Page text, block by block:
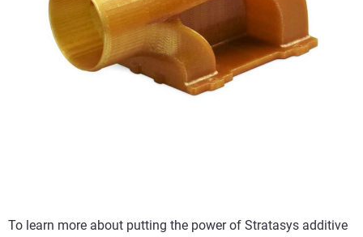
To learn more about putting the power of Stratasys additive